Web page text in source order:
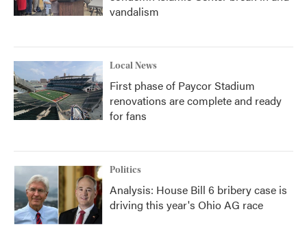
vandalism
Local News
First phase of Paycor Stadium
renovations are complete and ready
for fans
Politics
Analysis: House Bill 6 bribery case is
driving this year's Ohio AG race